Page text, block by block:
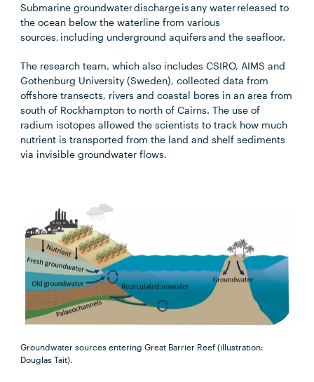
Submarine groundwater discharge is any water released to
the ocean below the waterline from various
sources, including underground aquifers and the seafloor.
The research team, which also includes CSIRO, AIMS and
Gothenburg University (Sweden), collected data from
offshore transects, rivers and coastal bores in an area from
south of Rockhampton to north of Cairns. The use of
radium isotopes allowed the scientists to track how much
nutrient is transported from the land and shelf sediments
via invisible groundwater flows.
Groundwater sources entering Great Barrier Reef (illustration:
Douglas Tait).